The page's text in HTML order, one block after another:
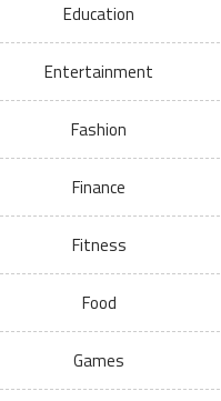
Education
Entertainment
Fashion
Finance
Fitness
Food
Games